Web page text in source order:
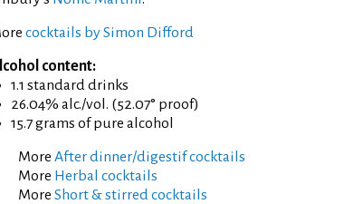
cocktails by Simon Difford
content:
1.1 standard drinks
26.04% alc./vol. (52.07° proof)
15.7 grams of pure alcohol
More After dinner/digestif cocktails
More Herbal cocktails
More Short & stirred cocktails